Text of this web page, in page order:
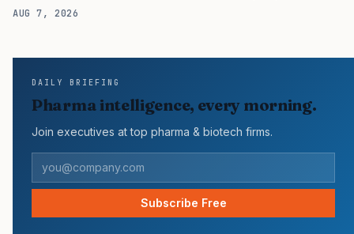
plan, the medical plan, and the boardroom version of the launch
same brand through different evidence filters. You can see the
continued growth in specialty medicine spending, while many
launch brands still face slower…
AUG 7, 2026
DAILY BRIEFING
Pharma intelligence, every morning.
Join executives at top pharma & biotech firms.
Subscribe Free